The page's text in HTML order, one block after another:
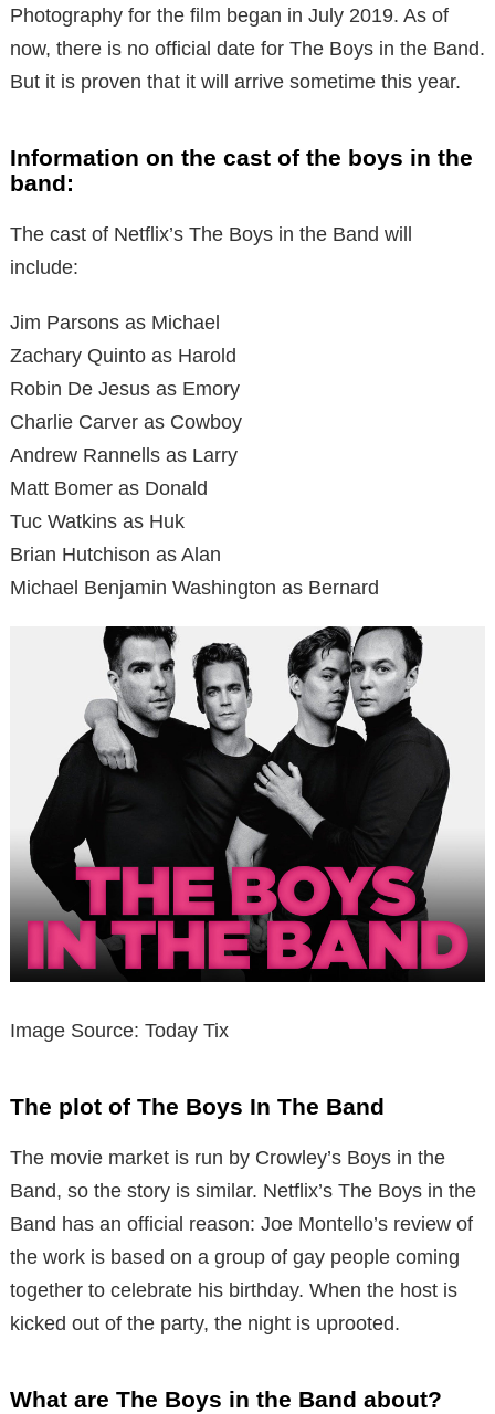
Photography for the film began in July 2019. As of
now, there is no official date for The Boys in the Band.
But it is proven that it will arrive sometime this year.
Information on the cast of the boys in the
band:
The cast of Netflix’s The Boys in the Band will
include:
Jim Parsons as Michael
Zachary Quinto as Harold
Robin De Jesus as Emory
Charlie Carver as Cowboy
Andrew Rannells as Larry
Matt Bomer as Donald
Tuc Watkins as Huk
Brian Hutchison as Alan
Michael Benjamin Washington as Bernard
Image Source: Today Tix
The plot of The Boys In The Band
The movie market is run by Crowley’s Boys in the
Band, so the story is similar. Netflix’s The Boys in the
Band has an official reason: Joe Montello’s review of
the work is based on a group of gay people coming
together to celebrate his birthday. When the host is
kicked out of the party, the night is uprooted.
What are The Boys in the Band about?